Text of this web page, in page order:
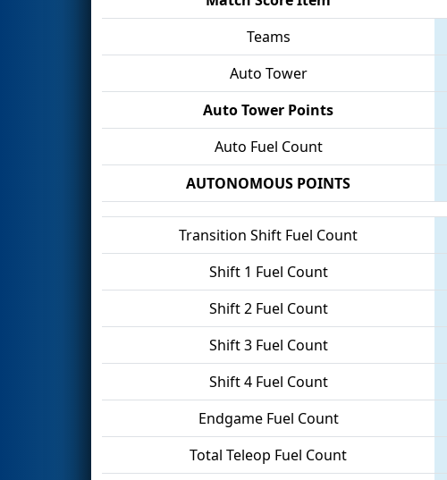
Teams
Auto Tower
Auto Tower Points
Auto Fuel Count
AUTONOMOUS POINTS
Transition Shift Fuel Count
Shift 1 Fuel Count
Shift 2 Fuel Count
Shift 3 Fuel Count
Shift 4 Fuel Count
Endgame Fuel Count
Total Teleop Fuel Count